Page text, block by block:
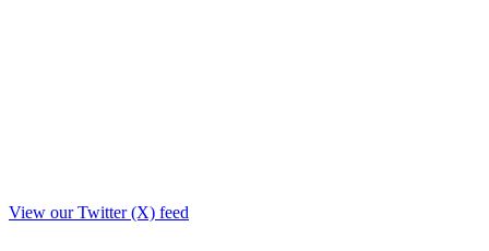
View our Twitter (X) feed